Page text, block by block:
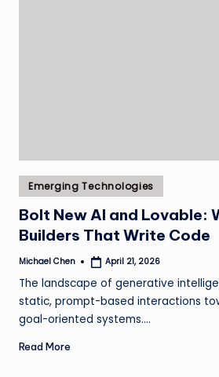
Posted
in
Emerging Technologies
Bolt New AI and Lovable:
Builders That Write Code
Posted
Michael Chen April 21, 2026
The landscape of generative
static, prompt-based interactions
goal-oriented systems.…
Read More